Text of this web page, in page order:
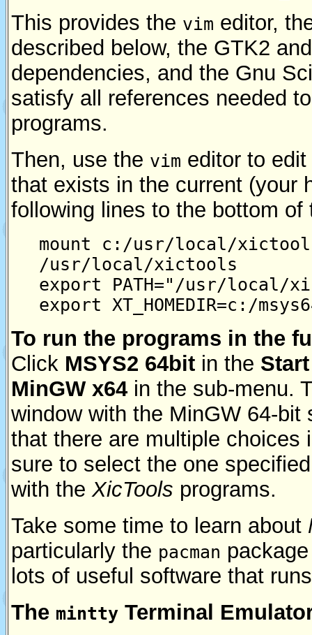
This provides the vim editor,
described below, the GTK2
dependencies, and the Gnu
satisfy all references needed
programs.
Then, use the vim editor to
that exists in the current (your
following lines to the bottom of
mount c:/usr/local/
/usr/local/xictools
export PATH="/usr/local/
export XT_HOMEDIR=c:/
To run the programs in the
Click MSYS2 64bit in the Start
MinGW x64 in the sub-menu.
window with the MinGW 64-bit
that there are multiple choices
sure to select the one
with the XicTools programs.
Take some time to learn about
particularly the pacman
lots of useful software that
The mintty Terminal